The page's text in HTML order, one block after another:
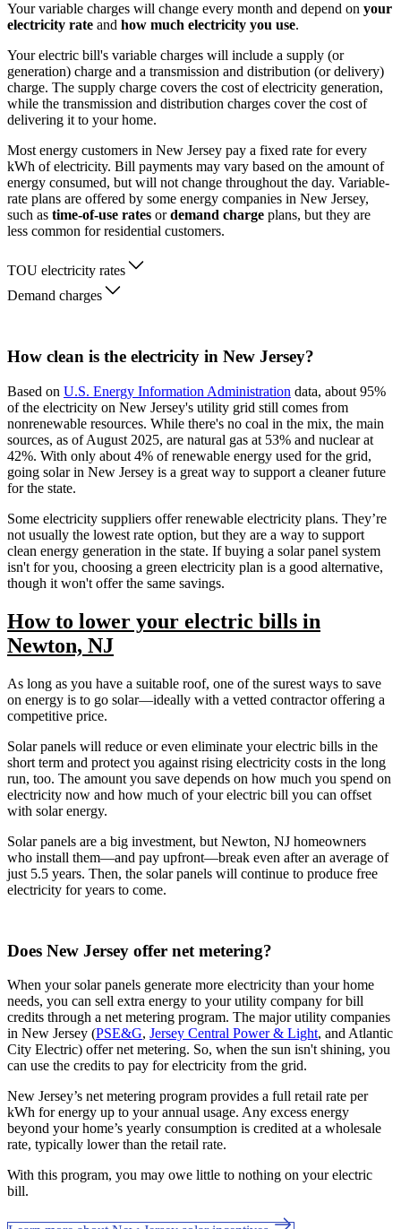
Your variable charges will change every month and depend on your
electricity rate and how much electricity you use.
Your electric bill's variable charges will include a supply (or
generation) charge and a transmission and distribution (or delivery)
charge. The supply charge covers the cost of electricity generation,
while the transmission and distribution charges cover the cost of
delivering it to your home.
Most energy customers in New Jersey pay a fixed rate for every
kWh of electricity. Bill payments may vary based on the amount of
energy consumed, but will not change throughout the day. Variable-
rate plans are offered by some energy companies in New Jersey,
such as time-of-use rates ordemand charge plans, but they are
less common for residential customers.
TOU electricity rates
Demand charges
How clean is the electricity in New Jersey?
Based on U.S. Energy Information Administration data, about 95%
of the electricity on New Jersey's utility grid still comes from
nonrenewable resources. While there's no coal in the mix, the main
sources, as of August 2025, are natural gas at 53% and nuclear at
42%. With only about 4% of renewable energy used for the grid,
going solar in New Jersey is a great way to support a cleaner future
for the state.
Some electricity suppliers offer renewable electricity plans. They’re
not usually the lowest rate option, but they are a way to support
clean energy generation in the state. If buying a solar panel system
isn't for you, choosing a green electricity plan is a good alternative,
though it won't offer the same savings.
How to lower your electric bills in
Newton, NJ
As long as you have a suitable roof, one of the surest ways to save
on energy is to go solar—ideally with a vetted contractor offering a
competitive price.
Solar panels will reduce or even eliminate your electric bills in the
short term and protect you against rising electricity costs in the long
run, too. The amount you save depends on how much you spend on
electricity now and how much of your electric bill you can offset
with solar energy.
Solar panels are a big investment, but Newton, NJ homeowners
who install them—and pay upfront—break even after an average of
just 5.5 years. Then, the solar panels will continue to produce free
electricity for years to come.
Does New Jersey offer net metering?
When your solar panels generate more electricity than your home
needs, you can sell extra energy to your utility company for bill
credits through a net metering program. The major utility companies
in New Jersey (PSE&G, Jersey Central Power & Light, and Atlantic
City Electric) offer net metering. So, when the sun isn't shining, you
can use the credits to pay for electricity from the grid.
New Jersey’s net metering program provides a full retail rate per
kWh for energy up to your annual usage. Any excess energy
beyond your home’s yearly consumption is credited at a wholesale
rate, typically lower than the retail rate.
With this program, you may owe little to nothing on your electric
bill.